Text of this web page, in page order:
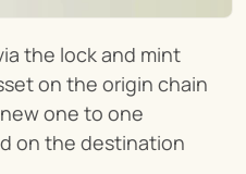
the lock and mint
on the origin chain
one to one
on the destination